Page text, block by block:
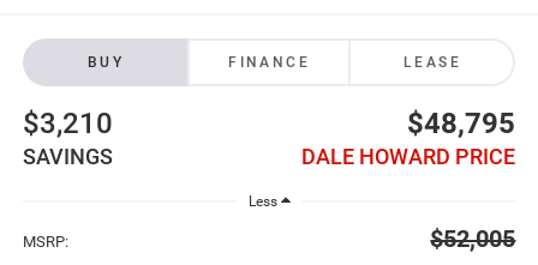
BUY FINANCE LEASE
$3,210
SAVINGS
$48,795
DALE HOWARD PRICE
Less
MSRP: $52,005